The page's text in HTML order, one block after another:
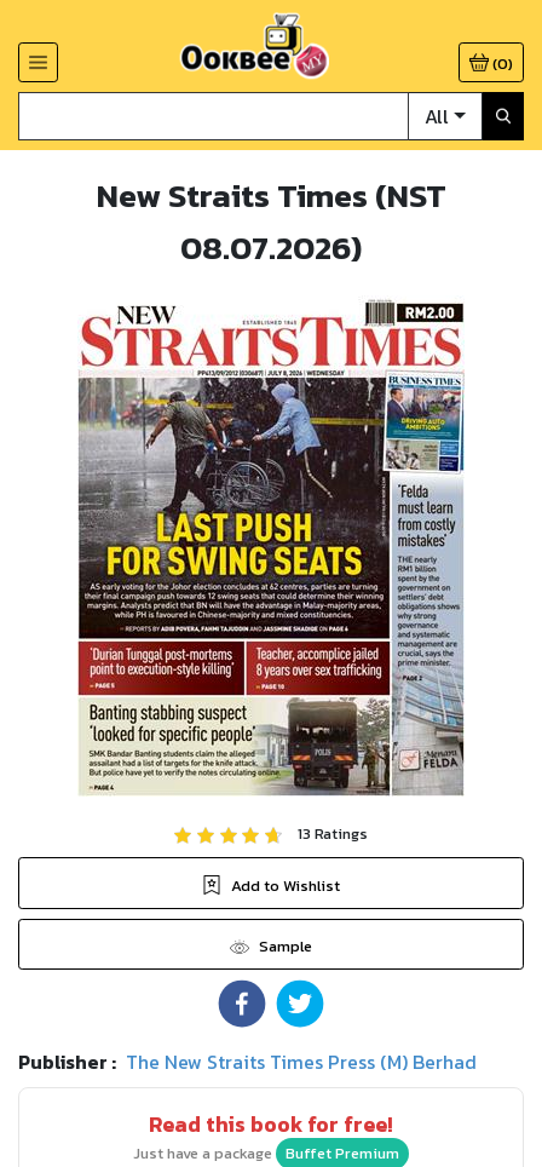
(0)
All
New Straits Times (NST
08.07.2026)
13 Ratings
Add to Wishlist
Sample
Publisher : The New Straits Times Press (M) Berhad
Read this book for free!
Just have a package Buffet Premium